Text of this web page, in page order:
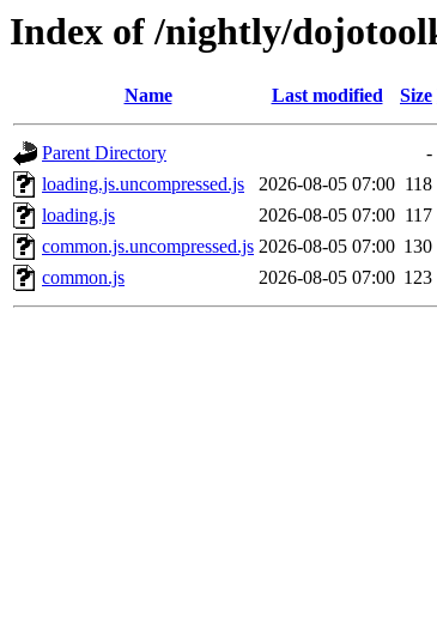
Index of /nightly/
Name Last modified Size
Parent Directory
-
loading.js.uncompressed.js
2026-08-05 07:00 118
loading.js
2026-08-05 07:00 117
common.js.uncompressed.js 2026-08-05 07:00 130
common.js
2026-08-05 07:00 123